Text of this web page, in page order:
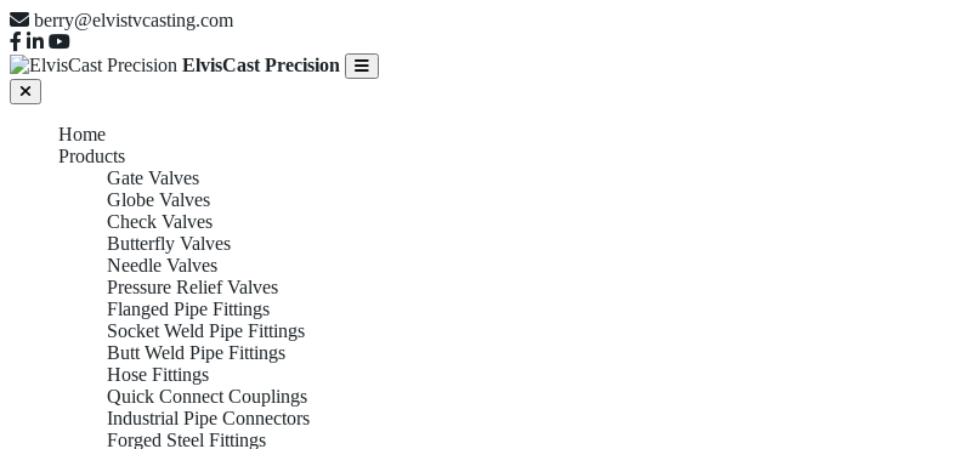
berry@elvistvcasting.com
ElvisCast Precision
Home
Products
Gate Valves
Globe Valves
Check Valves
Butterfly Valves
Needle Valves
Pressure Relief Valves
Flanged Pipe Fittings
Socket Weld Pipe Fittings
Butt Weld Pipe Fittings
Hose Fittings
Quick Connect Couplings
Industrial Pipe Connectors
Forged Steel Fittings